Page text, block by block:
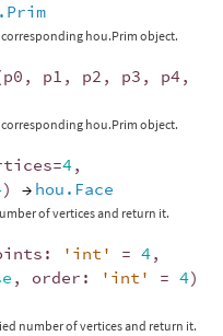
hou.Prim object.
p0 , p1 , p2 , p3 , p4,
hou.Prim object.
=4,
) → hou.Face
of vertices and return it.
: 'int' = 4,
, order : 'int' = 4)
number of vertices and return it.